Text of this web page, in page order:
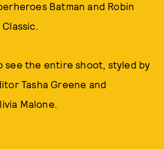
Batman and Robin
see the entire shoot, styled by
Tasha Greene and
Malone.